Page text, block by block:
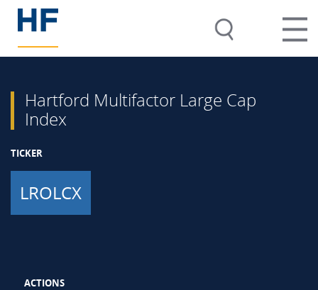
Hartford Multifactor Large Cap
Index
TICKER
LROLCX
ACTIONS